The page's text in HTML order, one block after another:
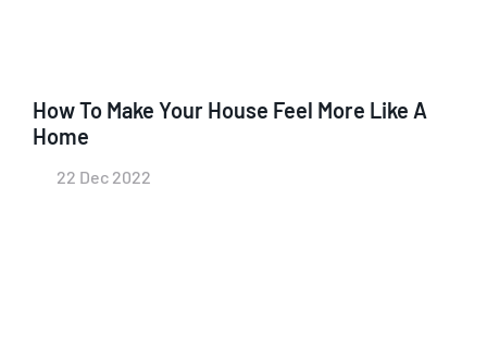
How To Make Your House Feel More Like A
Home
22 Dec 2022